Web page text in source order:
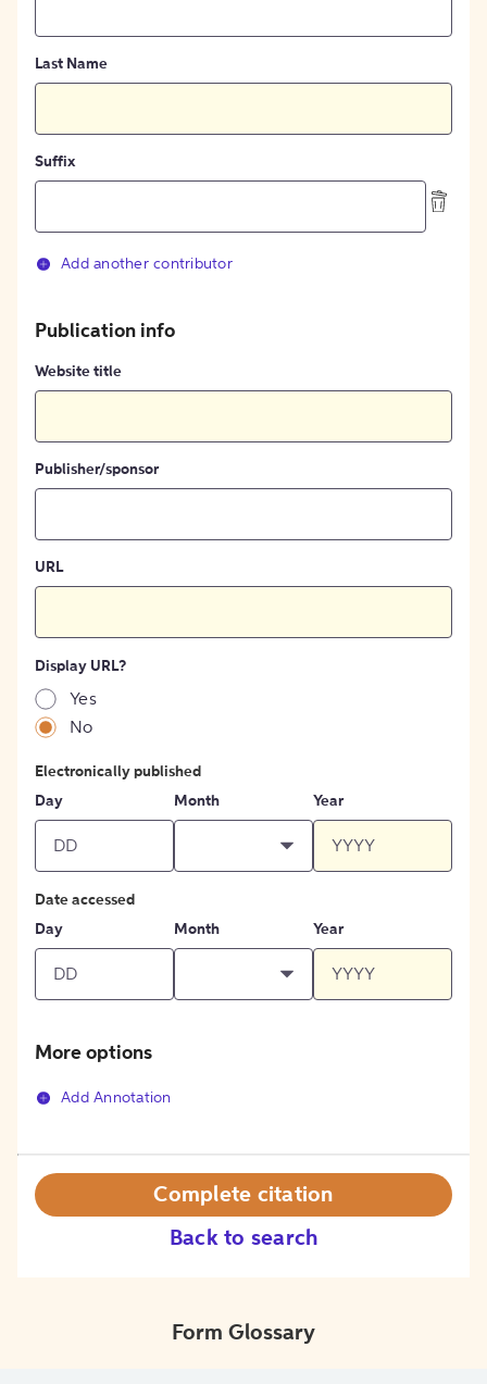
Last Name
Suffix
Add another contributor
Publication info
Website title
Publisher/sponsor
URL
Display URL?
Yes
No
Electronically published
Day
Month Year
Date accessed
Day
Month Year
More options
Add Annotation
Back to search
Complete citation
Form Glossary